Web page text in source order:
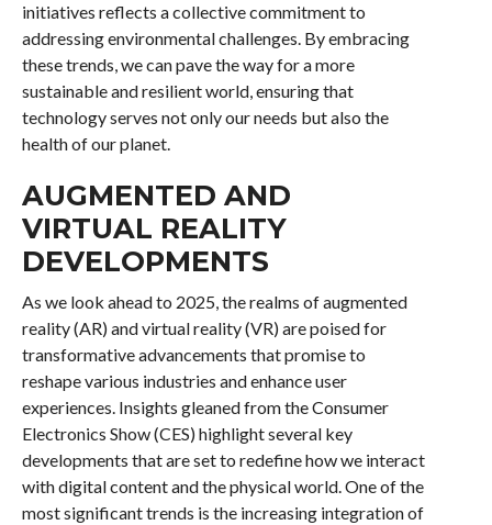
initiatives reflects a collective commitment to
addressing environmental challenges. By embracing
these trends, we can pave the way for a more
sustainable and resilient world, ensuring that
technology serves not only our needs but also the
health of our planet.
AUGMENTED AND
VIRTUAL REALITY
DEVELOPMENTS
As we look ahead to 2025, the realms of augmented
reality (AR) and virtual reality (VR) are poised for
transformative advancements that promise to
reshape various industries and enhance user
experiences. Insights gleaned from the Consumer
Electronics Show (CES) highlight several key
developments that are set to redefine how we interact
with digital content and the physical world. One of the
most significant trends is the increasing integration of